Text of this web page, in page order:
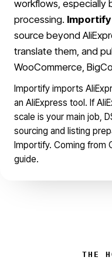
workflows, especially
processing. Importify
source beyond
translate them, and
WooCommerce,
Importify imports
an AliExpress tool. If
scale is your main job,
sourcing and listing
Importify. Coming from
guide.
THE